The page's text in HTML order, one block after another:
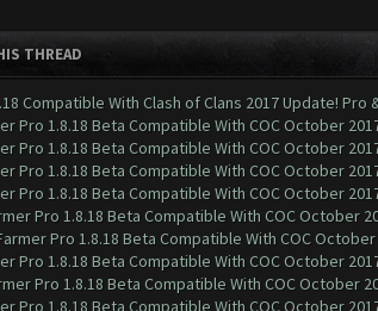
THREAD
Compatible With Clash of Clans 2017 Update! Pro
Pro 1.8.18 Beta Compatible With COC October
Pro 1.8.18 Beta Compatible With COC October
Pro 1.8.18 Beta Compatible With COC October
Pro 1.8.18 Beta Compatible With COC October
Pro 1.8.18 Beta Compatible With COC October
Pro 1.8.18 Beta Compatible With COC
Pro 1.8.18 Beta Compatible With COC October
Pro 1.8.18 Beta Compatible With COC October
Pro 1.8.18 Beta Compatible With COC October